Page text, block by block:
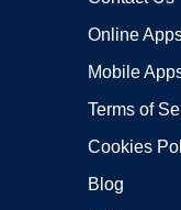
Online
Mobile
Terms of
Cookies
Blog